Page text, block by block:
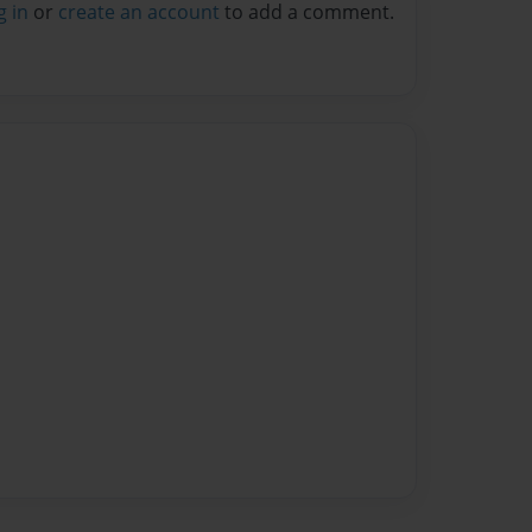
in or create an account to add a comment.